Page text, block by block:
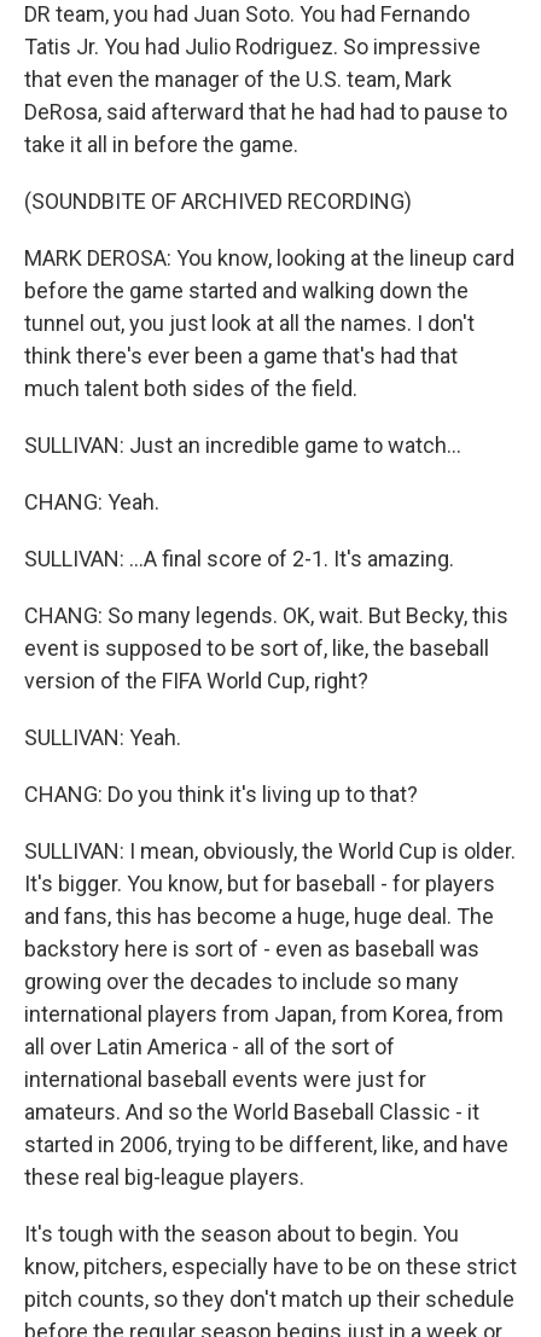
DR team, you had Juan Soto. You had Fernando
Tatis Jr. You had Julio Rodriguez. So impressive
that even the manager of the U.S. team, Mark
DeRosa, said afterward that he had had to pause to
take it all in before the game.
(SOUNDBITE OF ARCHIVED RECORDING)
MARK DEROSA: You know, looking at the lineup card
before the game started and walking down the
tunnel out, you just look at all the names. I don't
think there's ever been a game that's had that
much talent both sides of the field.
SULLIVAN: Just an incredible game to watch...
CHANG: Yeah.
SULLIVAN: ...A final score of 2-1. It's amazing.
CHANG: So many legends. OK, wait. But Becky, this
event is supposed to be sort of, like, the baseball
version of the FIFA World Cup, right?
SULLIVAN: Yeah.
CHANG: Do you think it's living up to that?
SULLIVAN: I mean, obviously, the World Cup is older.
It's bigger. You know, but for baseball - for players
and fans, this has become a huge, huge deal. The
backstory here is sort of - even as baseball was
growing over the decades to include so many
international players from Japan, from Korea, from
all over Latin America - all of the sort of
international baseball events were just for
amateurs. And so the World Baseball Classic - it
started in 2006, trying to be different, like, and have
these real big-league players.
It's tough with the season about to begin. You
know, pitchers, especially have to be on these strict
pitch counts, so they don't match up their schedule
before the regular season begins just in a week or